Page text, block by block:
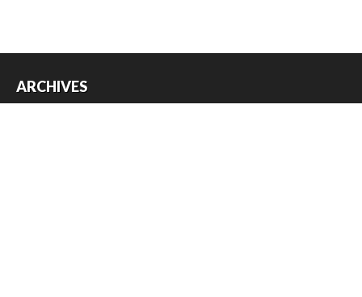
ARCHIVES